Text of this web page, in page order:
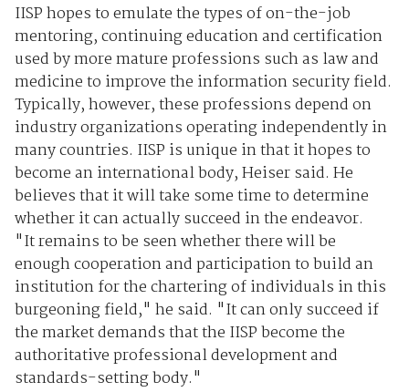
IISP hopes to emulate the types of on-the-job
mentoring, continuing education and certification
used by more mature professions such as law and
medicine to improve the information security field.
Typically, however, these professions depend on
industry organizations operating independently in
many countries. IISP is unique in that it hopes to
become an international body, Heiser said. He
believes that it will take some time to determine
whether it can actually succeed in the endeavor.
"It remains to be seen whether there will be
enough cooperation and participation to build an
institution for the chartering of individuals in this
burgeoning field," he said. "It can only succeed if
the market demands that the IISP become the
authoritative professional development and
standards-setting body."